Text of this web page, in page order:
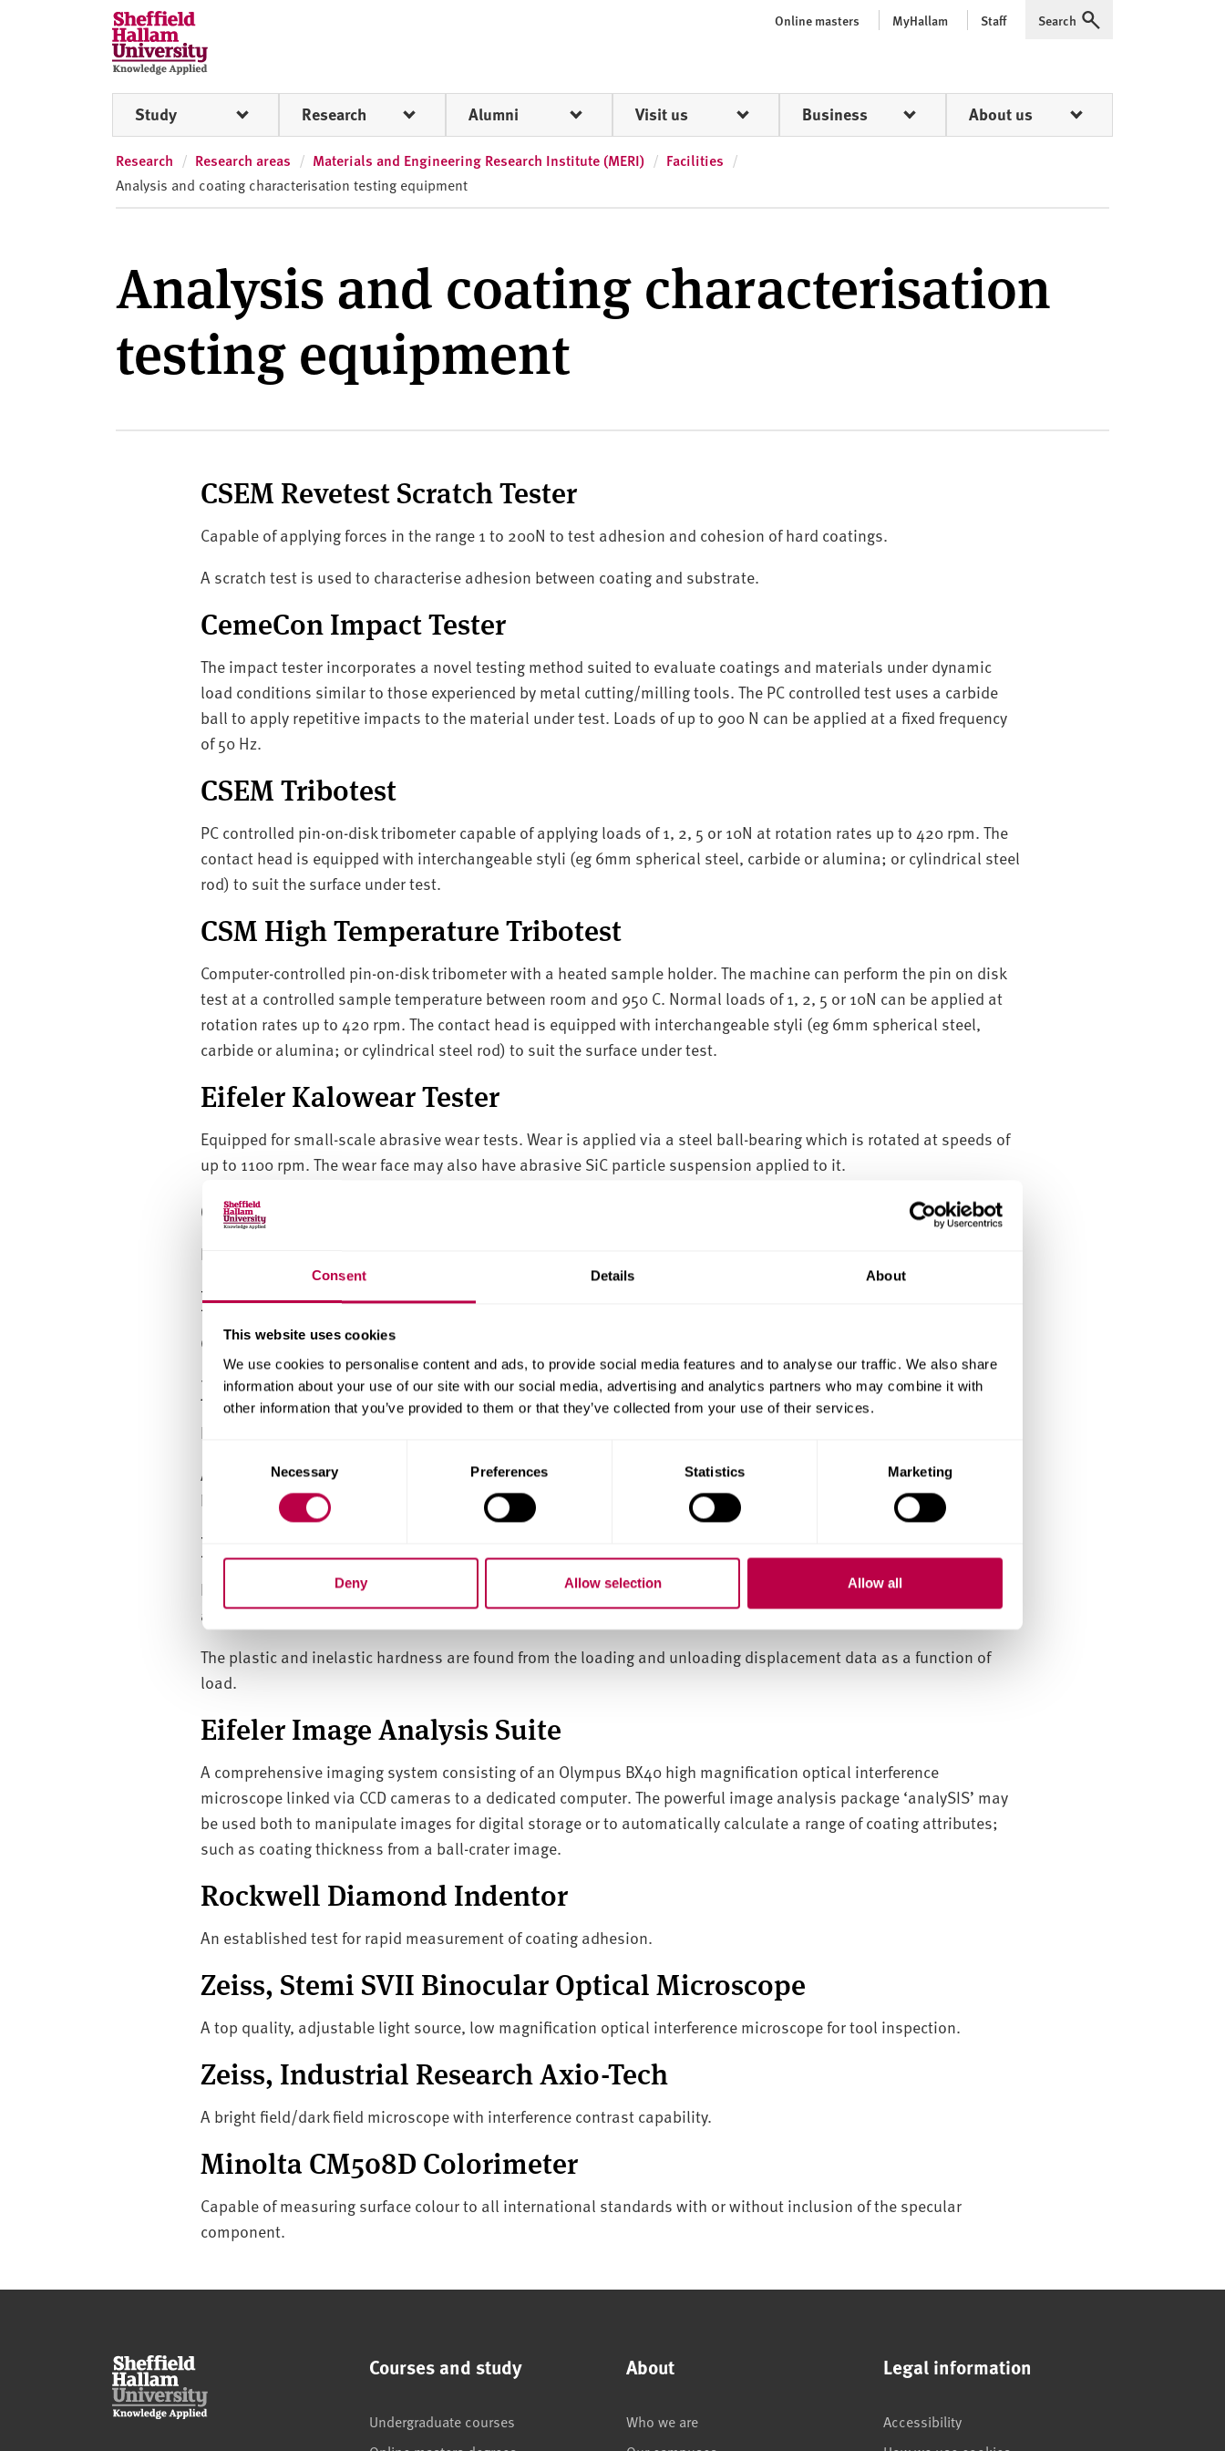
Consent Details About
This website uses cookies
We use cookies to personalise content and ads, to provide social media features and to analyse our traffic. We also share
information about your use of our site with our social media, advertising and analytics partners who may combine it with
other information that you’ve provided to them or that they’ve collected from your use of their services.
n
e
n
t
e
c
i
n
Necessary Preferences Statistics Marketing
Deny Allow selection Allow all
S
h
e
ff
e
d
H
U
e
Online masters MyHallam Staff Expand
Search
Study Research Alumni Visit us Business About us
Research Research areas Materials and Engineering Research Institute (MERI) Facilities
Analysis and coating characterisation testing equipment
Analysis and coating characterisation
testing equipment
CSEM Revetest Scratch Tester
Capable of applying forces in the range 1 to 200N to test adhesion and cohesion of hard coatings.
A scratch test is used to characterise adhesion between coating and substrate.
CemeCon Impact Tester
The impact tester incorporates a novel testing method suited to evaluate coatings and materials under dynamic
load conditions similar to those experienced by metal cutting/milling tools. The PC controlled test uses a carbide
ball to apply repetitive impacts to the material under test. Loads of up to 900 N can be applied at a fixed frequency
of 50 Hz.
CSEM Tribotest
PC controlled pin-on-disk tribometer capable of applying loads of 1, 2, 5 or 10N at rotation rates up to 420 rpm. The
contact head is equipped with interchangeable styli (eg 6mm spherical steel, carbide or alumina; or cylindrical steel
rod) to suit the surface under test.
CSM High Temperature Tribotest
Computer-controlled pin-on-disk tribometer with a heated sample holder. The machine can perform the pin on disk
test at a controlled sample temperature between room and 950 C. Normal loads of 1, 2, 5 or 10N can be applied at
rotation rates up to 420 rpm. The contact head is equipped with interchangeable styli (eg 6mm spherical steel,
carbide or alumina; or cylindrical steel rod) to suit the surface under test.
Eifeler Kalowear Tester
Equipped for small-scale abrasive wear tests. Wear is applied via a steel ball-bearing which is rotated at speeds of
up to 1100 rpm. The wear face may also have abrasive SiC particle suspension applied to it.
CSEM Caloprep Tester
For measurement of coating thicknesses of between 0.3 to 30 micrometres by abrasive ball-cratering.
EG&G Potentiostat/Galvanostat
Computer-controlled potentiostat capable of a range of electrochemical measurements.
Mitutoyo MVK H2 Microhardness Tester
Designed to test film hardness by Knoop or Vickers indentation with a loading range of 1 to 1000g.
A Knoop indenter diamond is pushed into a coating and the impression length is measured to determine the
hardness.
Fischerscope Dynamic Ultra-microhardness Tester
Dynamic hardness testing equipment able to test universal hardness and plastic/elastic deformation by the
application of a loading/unloading cycle in the range 0.05 to 1000 mN.
The plastic and inelastic hardness are found from the loading and unloading displacement data as a function of
load.
Eifeler Image Analysis Suite
A comprehensive imaging system consisting of an Olympus BX40 high magnification optical interference
microscope linked via CCD cameras to a dedicated computer. The powerful image analysis package ‘analySIS’ may
be used both to manipulate images for digital storage or to automatically calculate a range of coating attributes;
such as coating thickness from a ball-crater image.
Rockwell Diamond Indentor
An established test for rapid measurement of coating adhesion.
Zeiss, Stemi SVII Binocular Optical Microscope
A top quality, adjustable light source, low magnification optical interference microscope for tool inspection.
Zeiss, Industrial Research Axio-Tech
A bright field/dark field microscope with interference contrast capability.
Minolta CM508D Colorimeter
Capable of measuring surface colour to all international standards with or without inclusion of the specular
component.
Courses and study
Undergraduate courses
About
Who we are
Legal information
Accessibility